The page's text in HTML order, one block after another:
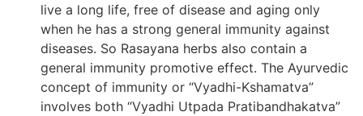
live a long life, free of disease and aging only
when he has a strong general immunity against
diseases. So Rasayana herbs also contain a
general immunity promotive effect. The Ayurvedic
concept of immunity or “Vyadhi-Kshamatva”
involves both “Vyadhi Utpada Pratibandhakatva”